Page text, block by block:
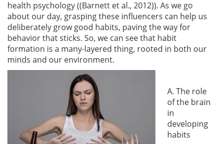
health psychology ((Barnett et al., 2012)). As we go
about our day, grasping these influencers can help us
deliberately grow good habits, paving the way for
behavior that sticks. So, we can see that habit
formation is a many-layered thing, rooted in both our
minds and our environment.
A. The role
of the brain
in
developing
habits